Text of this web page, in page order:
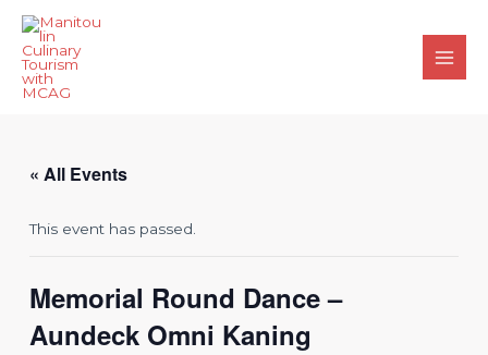
Skip
content
Main
« All Events
This event has passed.
Memorial Round Dance –
Aundeck Omni Kaning